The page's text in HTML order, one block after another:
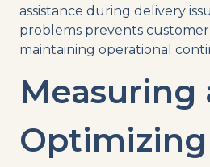
assistance during delivery
problems prevents
maintaining operational
Measuring